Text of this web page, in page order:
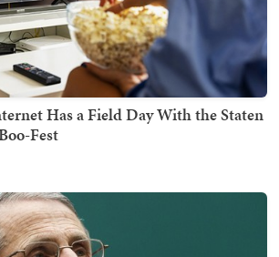
Has a Field Day With the Staten
Fest